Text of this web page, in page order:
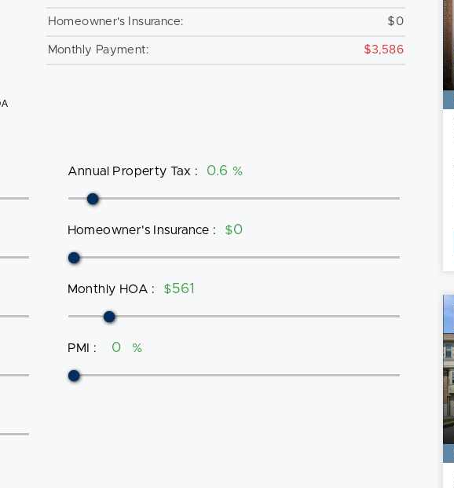
Homeowner's Insurance: $0
Monthly Payment: $3,586
Annual Property Tax : %
Homeowner's Insurance : $
Monthly HOA : $
PMI : %